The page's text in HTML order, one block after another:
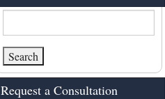
Request a Consultation